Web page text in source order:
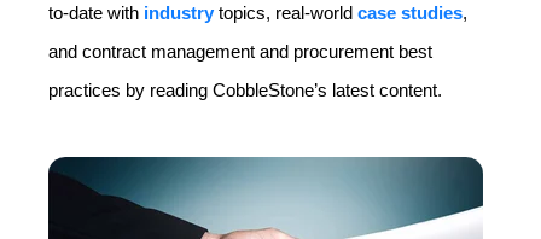
to-date with industry topics, real-world case studies,
and contract management and procurement best
practices by reading CobbleStone’s latest content.